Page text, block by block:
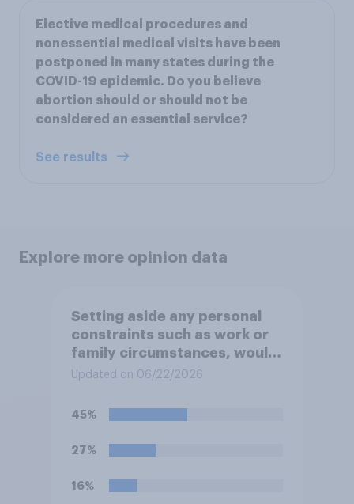
Elective medical procedures and
nonessential medical visits have been
postponed in many states during the
COVID-19 epidemic. Do you believe
abortion should or should not be
considered an essential service?
See results
Explore more opinion data
Setting aside any personal
constraints such as work or
family circumstances, would
you most prefer to live in…?
Updated on 06/22/2026
45%
27%
16%